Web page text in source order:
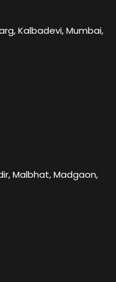
Kalbadevi, Mumbai,
Malbhat, Madgaon,